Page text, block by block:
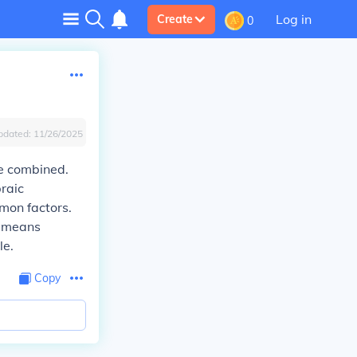
Create 0 Log in
11/26/2025
combined.
factors.
Copy